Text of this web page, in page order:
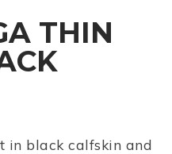
THIN
in black calfskin and